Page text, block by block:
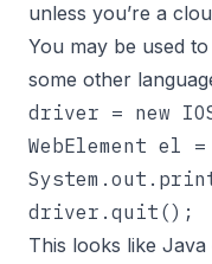
unless you’re a
You may be used
some other
driver = new
WebElement
driver.quit();
This looks like Java